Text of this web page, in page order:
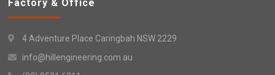
Factory & Office
4 Adventure Place Caringbah NSW 2229
info@hillengineering.com.au